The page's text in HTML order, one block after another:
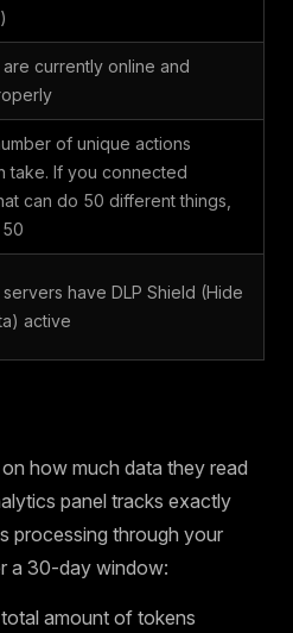
currently online and
of unique actions
take. If you connected
can do 50 different things,
have DLP Shield (Hide
active
how much data they read
panel tracks exactly
processing through your
a 30-day window:
amount of tokens